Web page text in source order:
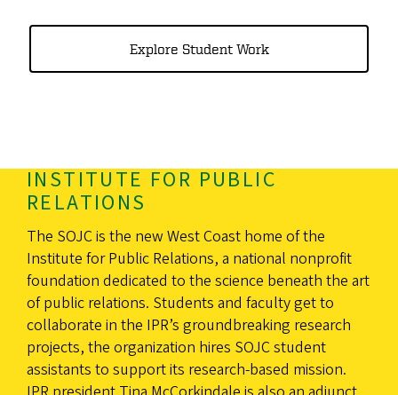
Explore Student Work
INSTITUTE FOR PUBLIC
RELATIONS
The SOJC is the new West Coast home of the
Institute for Public Relations, a national nonprofit
foundation dedicated to the science beneath the art
of public relations. Students and faculty get to
collaborate in the IPR’s groundbreaking research
projects, the organization hires SOJC student
assistants to support its research-based mission.